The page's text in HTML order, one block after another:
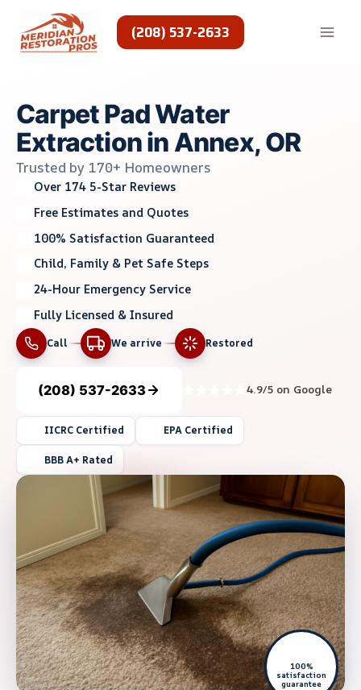
content
(208) 537-2633
Carpet Pad Water
Extraction in Annex, OR
Trusted by 170+ Homeowners
Over 174 5-Star Reviews
Free Estimates and Quotes
100% Satisfaction Guaranteed
Child, Family & Pet Safe Steps
24-Hour Emergency Service
Fully Licensed & Insured
Call We arrive Restored
(208) 537-2633 4.9/5 on Google
IICRC Certified EPA Certified
BBB A+ Rated
100%
satisfaction
guarantee